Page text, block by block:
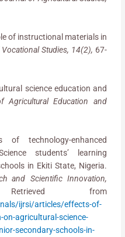
of instructional materials in
Studies, 14(2), 67-
science education and
Agricultural Education and
technology-enhanced
students’ learning
in Ekiti State, Nigeria.
and Scientific Innovation,
from
ijrsi/articles/effects-of-
agricultural-science-
secondary-schools-in-